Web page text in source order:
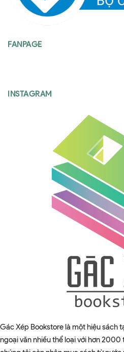
FANPAGE
INSTAGRAM
Gác Xép Bookstore là một hiệu sách
ngoại văn nhiều thể loại với hơn 2000